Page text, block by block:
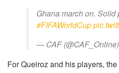
Ghana march on. Solid
#FIFAWorldCup
— CAF (@CAF_Online)
For Queiroz and his players,